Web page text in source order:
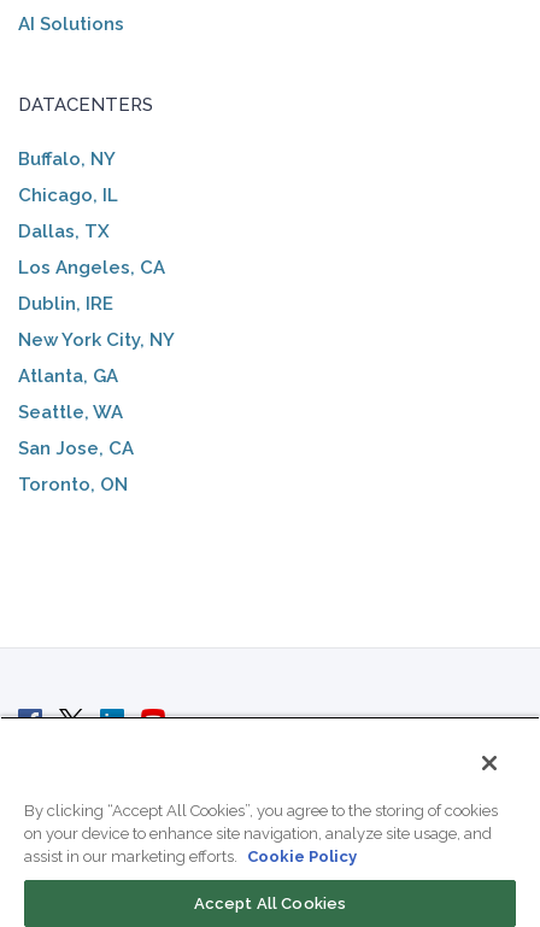
AI Solutions
DATACENTERS
Buffalo, NY
Chicago, IL
Dallas, TX
Los Angeles, CA
Dublin, IRE
New York City, NY
Atlanta, GA
Seattle, WA
San Jose, CA
Toronto, ON
By clicking “Accept All Cookies”, you agree to the storing of cookies
on your device to enhance site navigation, analyze site usage, and
assist in our marketing efforts.
Cookie Policy
Accept All Cookies